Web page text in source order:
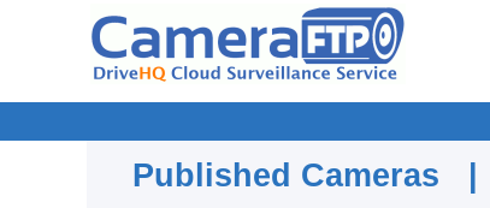
Published Cameras |